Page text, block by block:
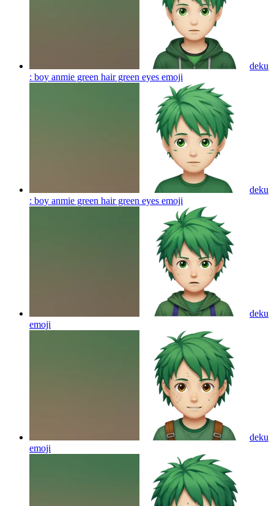
deku
: boy anmie green hair green eyes emoji
deku
: boy anmie green hair green eyes emoji
deku
emoji
deku
emoji